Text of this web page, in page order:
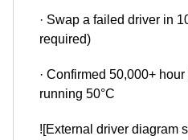
· Swap a failed driver in
required)
· Confirmed 50,000+
running 50°C
![External driver diagram